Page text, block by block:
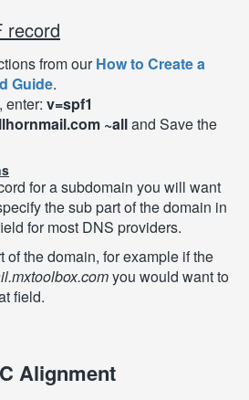
record
from ourHow to Create a
Guide.
enter: v=spf1
~alland Save the
for a subdomain you will want
the sub part of the domain in
for most DNS providers.
of the domain, for example if the
you would want to
field.
Alignment